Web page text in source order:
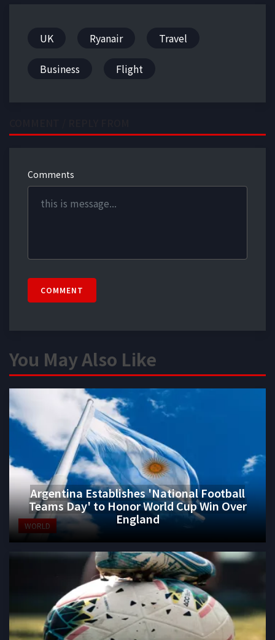
UK Ryanair Travel
Business Flight
Comments
COMMENT
You May Also Like
WORLD
Argentina Establishes 'National Football
Teams Day' to Honor World Cup Win Over
England